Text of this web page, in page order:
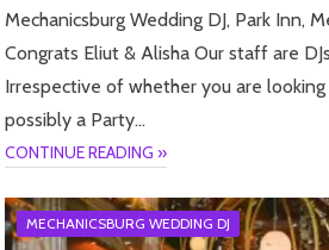
Mechanicsburg Wedding DJ, Park Inn,
Congrats Eliut & Alisha Our staff are
Irrespective of whether you are
possibly a Party…
CONTINUE READING »
MECHANICSBURG WEDDING DJ